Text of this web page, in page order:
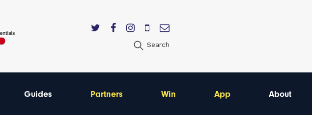
Search
Guides Partners Win App About